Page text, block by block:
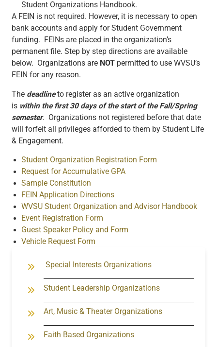
Student Organizations Handbook.
A FEIN is not required. However, it is necessary to open
bank accounts and apply for Student Government
funding. FEINs are placed in the organization’s
permanent file. Step by step directions are available
below. Organizations are NOT permitted to use WVSU’s
FEIN for any reason.
The deadlineto register as an active organization
is within the first 30 days of the start of the Fall/Spring
semester. Organizations not registered before that date
will forfeit all privileges afforded to them by Student Life
& Engagement.
Student Organization Registration Form
Request for Accumulative GPA
Sample Constitution
FEIN Application Directions
WVSU Student Organization and Advisor Handbook
Event Registration Form
Guest Speaker Policy and Form
Vehicle Request Form
Special Interests Organizations
Student Leadership Organizations
Art, Music & Theater Organizations
Faith Based Organizations